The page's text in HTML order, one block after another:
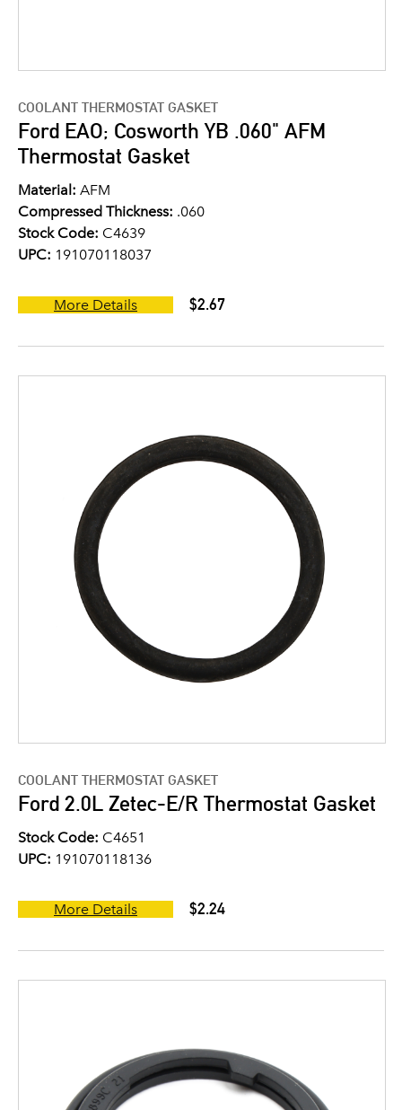
COOLANT THERMOSTAT GASKET
Ford EAO; Cosworth YB .060" AFM
Thermostat Gasket
Material: AFM
Compressed Thickness: .060
Stock Code: C4639
UPC: 191070118037
More Details $2.67
COOLANT THERMOSTAT GASKET
Ford 2.0L Zetec-E/R Thermostat Gasket
Stock Code: C4651
UPC: 191070118136
More Details $2.24